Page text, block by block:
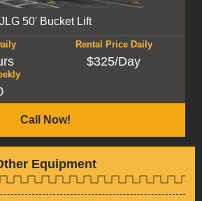
JLG 50' Bucket Lift
Rental Price Daily
$325/Day
Call Now!
Equipment